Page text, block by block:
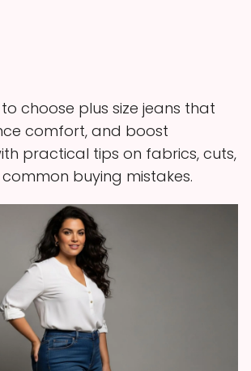
choose plus size jeans that
comfort, and boost
practical tips on fabrics, cuts,
buying mistakes.